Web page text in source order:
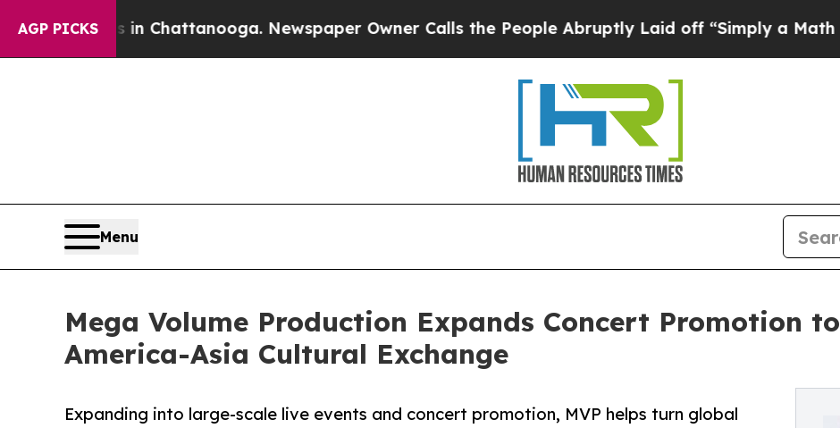
AGP PICKS
Chaos in Chattanooga. Newspaper Owner Calls the People Abruptly Laid off “Simply a Math
Menu
Mega Volume Production Expands Concert Promotion
America-Asia Cultural Exchange
Expanding into large-scale live events and concert promotion, MVP helps turn global